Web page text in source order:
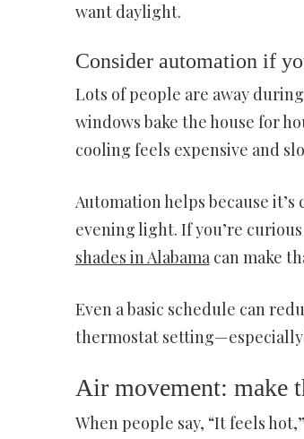
want daylight.
Consider automation if
Lots of people are away
windows bake the house for
cooling feels expensive and
Automation helps because
evening light. If you’re
shades in Alabamacan make
Even a basic schedule can
thermostat setting—especially
Air movement: make
When people say, “It feels